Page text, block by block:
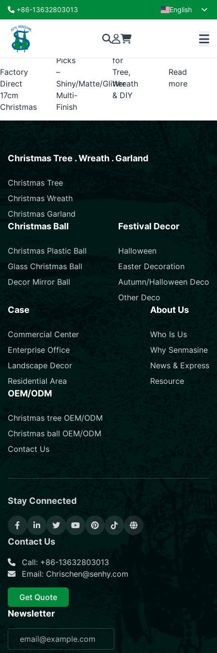
+86-13632803013
English
christmas tree ball picks
Showing the single result
Factory
Direct
17cm
Christmas
Picks
–
Shiny/Matte/Glitter
Multi-
Finish
for
Tree,
Wreath
& DIY
Read
more
Christmas Tree . Wreath . Garland
Christmas Tree
Christmas Wreath
Christmas Garland
Christmas Ball
Christmas Plastic Ball
Glass Christmas Ball
Decor Mirror Ball
Festival Decor
Halloween
Easter Decoration
Autumn/Halloween Deco
Other Deco
Case
Commercial Center
Enterprise Office
Landscape Decor
Residential Area
About Us
Who Is Us
Why Senmasine
News & Express
Resource
OEM/ODM
Christmas tree OEM/ODM
Christmas ball OEM/ODM
Contact Us
Stay Connected
Contact Us
Call: +86-13632803013
Email: Chrischen@senhy.com
Get Quote
Newsletter